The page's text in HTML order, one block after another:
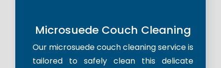
Microsuede Couch Cleaning
Our microsuede couch cleaning service is
tailored to safely clean this delicate